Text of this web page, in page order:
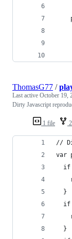
1 file
ThomasG77 /
Last active October 19,
Dirty Javascript
//
var
if
  }
if
  }